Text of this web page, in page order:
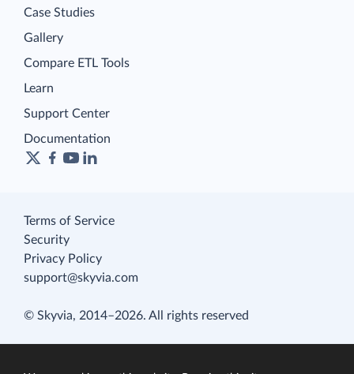
Case Studies
Gallery
Compare ETL Tools
Learn
Support Center
Documentation
Terms of Service
Security
Privacy Policy
support@skyvia.com
© Skyvia, 2014–2026. All rights reserved